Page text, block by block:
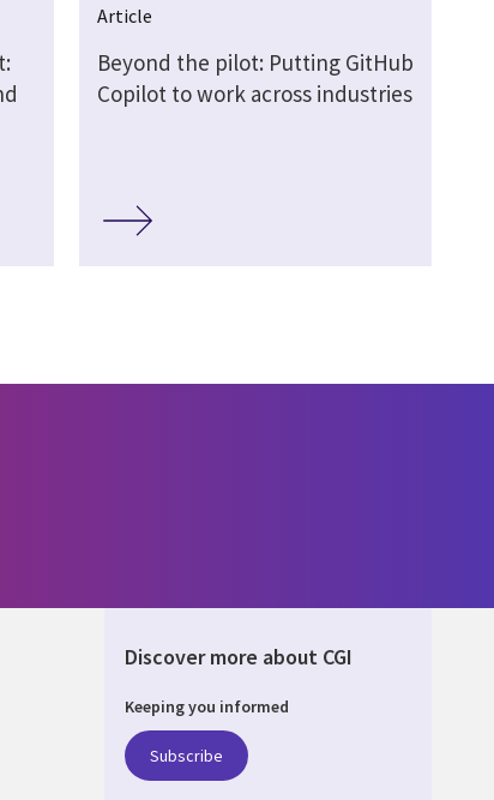
Article
Beyond the pilot: Putting GitHub
Copilot to work across industries
Discover more about CGI
Keeping you informed
Subscribe